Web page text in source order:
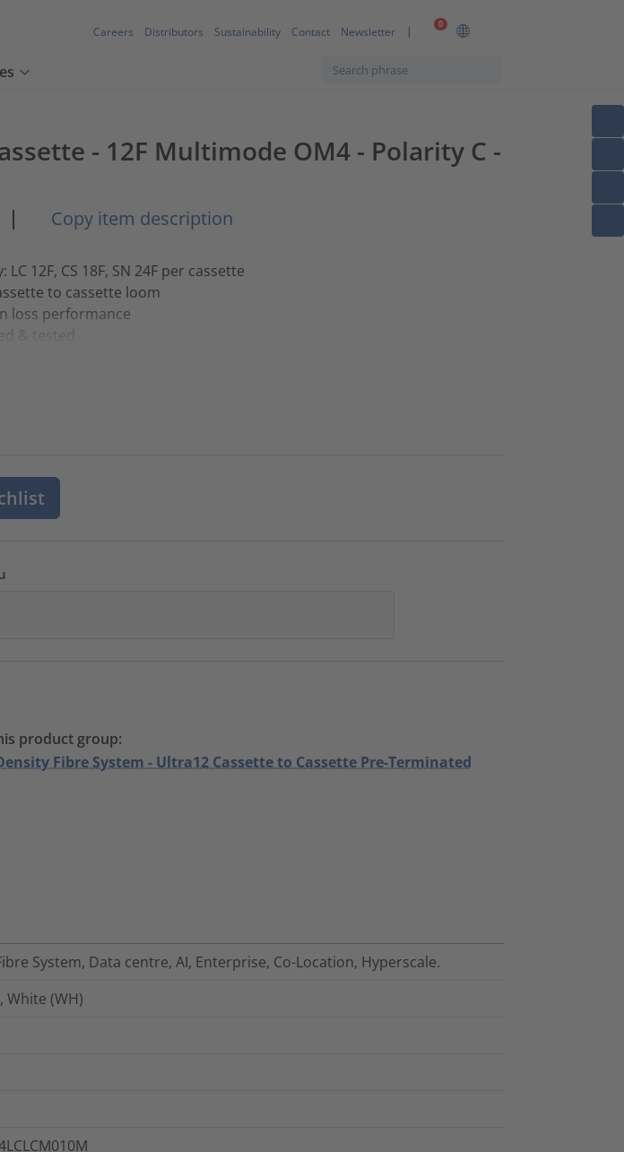
0
Careers Distributors Sustainability Contact Newsletter
- 12F Multimode OM4 - Polarity C -
| Copy item description
12F, CS 18F, SN 24F per cassette
to cassette loom
loss performance
& tested
product group:
Fibre System - Ultra12 Cassette to Cassette Pre-Terminated
System, Data centre, AI, Enterprise, Co-Location, Hyperscale.
White (WH)